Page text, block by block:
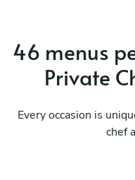
46 menus
Private
Every occasion is
chef